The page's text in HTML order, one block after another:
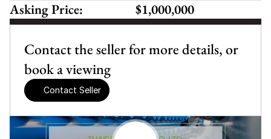
Contact the seller for more details, or
book a viewing
Contact Seller
Asking Price:
$1,000,000